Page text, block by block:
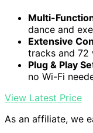
Multi-
dance and
Extensive
tracks and 72
Plug & Play
no Wi-Fi
View Latest Price
As an affiliate, we